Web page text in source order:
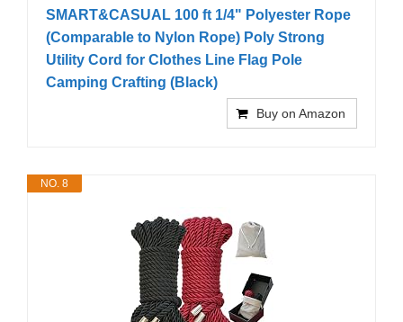
SMART&CASUAL 100 ft 1/4" Polyester Rope
(Comparable to Nylon Rope) Poly Strong
Utility Cord for Clothes Line Flag Pole
Camping Crafting (Black)
Buy on Amazon
NO. 8